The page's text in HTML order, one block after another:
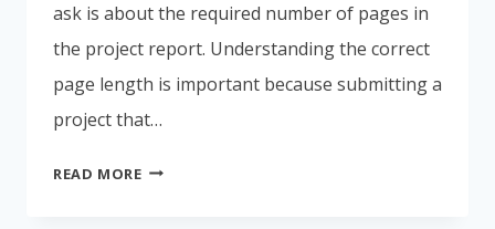
ask is about the required number of pages in
the project report. Understanding the correct
page length is important because submitting a
project that…
READ MOREHOW